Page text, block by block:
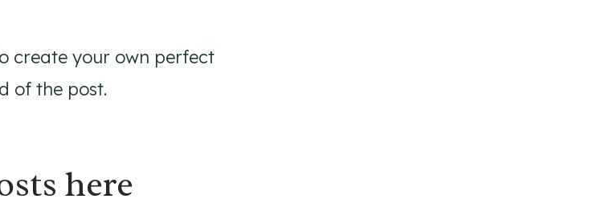
create your own perfect
of the post.
here